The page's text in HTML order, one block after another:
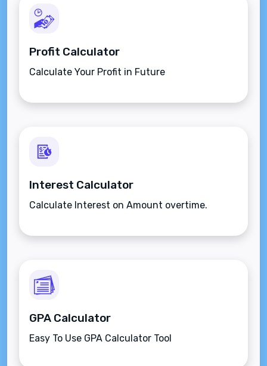
Profit Calculator
Calculate Your Profit in Future
Interest Calculator
Calculate Interest on Amount overtime.
GPA Calculator
Easy To Use GPA Calculator Tool